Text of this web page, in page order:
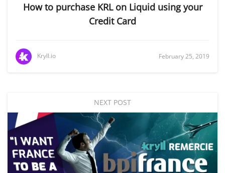
How to purchase KRL on Liquid using your
Credit Card
Kryll.io February 25, 2019
NEXT POST